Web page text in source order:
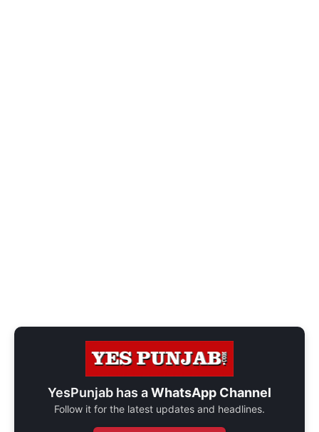
YesPunjab has aWhatsApp Channel
Follow it for the latest updates and headlines.